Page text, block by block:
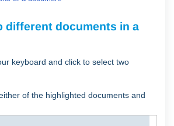
different documents in a
keyboard and click to select two
of the highlighted documents and